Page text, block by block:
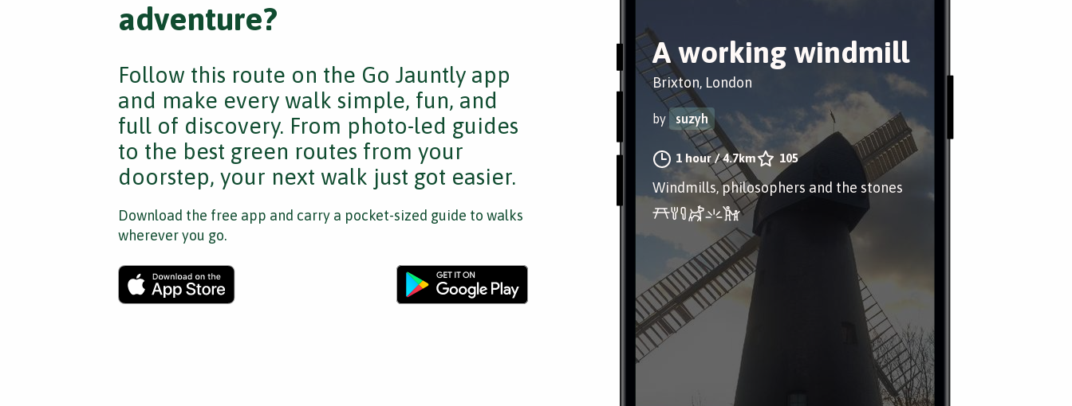
A working windmill
Brixton, London
by suzyh
1 hour/4.7km 105
Windmills, philosophers and the stones
adventure?
Follow this route on the Go Jauntly app
and make every walk simple, fun, and
full of discovery. From photo-led guides
to the best green routes from your
doorstep, your next walk just got easier.
Download the free app and carry a pocket-sized guide to walks
wherever you go.